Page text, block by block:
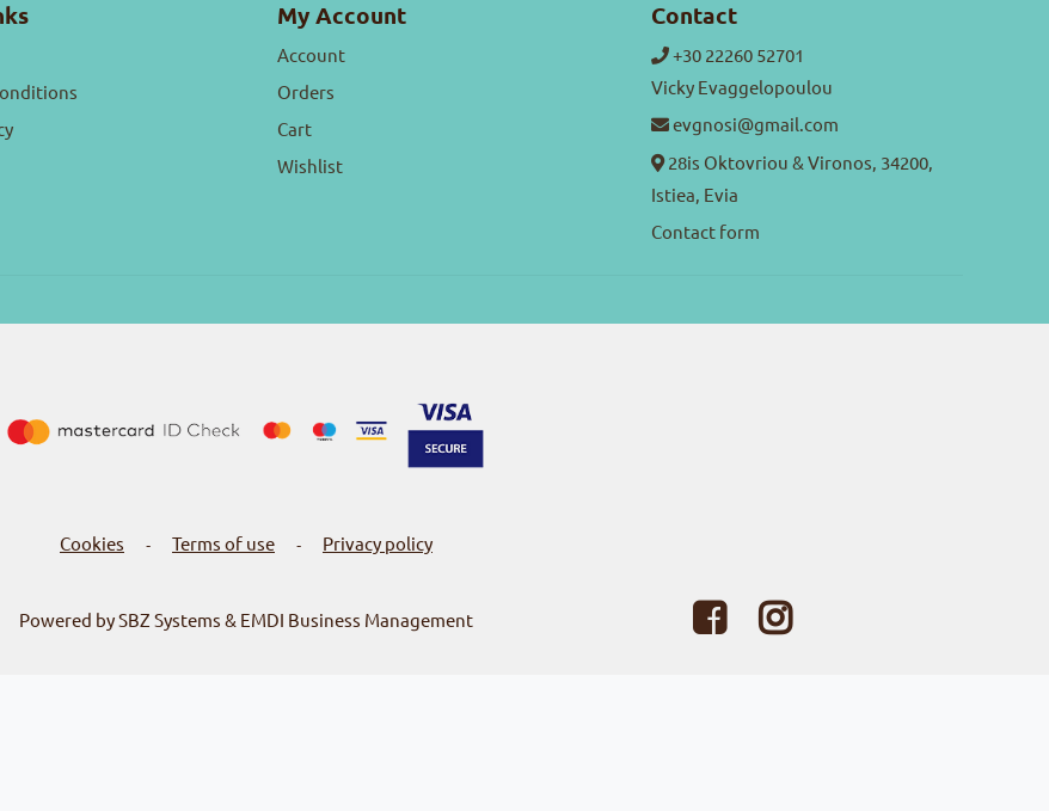
My Account
Account
Orders
Cart
Wishlist
Contact
+30 22260 52701
Vicky Evaggelopoulou
evgnosi@gmail.com
28is Oktovriou & Vironos, 34200,
Istiea, Evia
Contact form
Cookies - Terms of use - Privacy policy
Powered by SBZ Systems & EMDI Business Management